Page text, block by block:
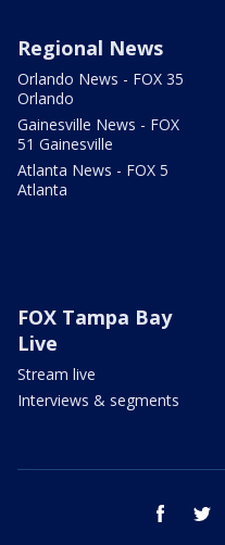
Regional News
Orlando News - FOX 35
Orlando
Gainesville News - FOX
51 Gainesville
Atlanta News - FOX 5
Atlanta
FOX Tampa Bay
Live
Stream live
Interviews & segments
facebook